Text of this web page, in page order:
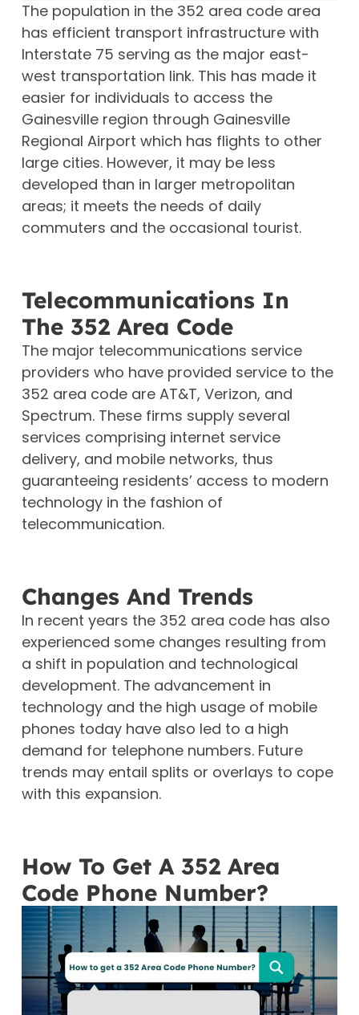
The population in the 352 area code area
has efficient transport infrastructure with
Interstate 75 serving as the major east-
west transportation link. This has made it
easier for individuals to access the
Gainesville region through Gainesville
Regional Airport which has flights to other
large cities. However, it may be less
developed than in larger metropolitan
areas; it meets the needs of daily
commuters and the occasional tourist.
Telecommunications In
The 352 Area Code
The major telecommunications service
providers who have provided service to the
352 area code are AT&T, Verizon, and
Spectrum. These firms supply several
services comprising internet service
delivery, and mobile networks, thus
guaranteeing residents’ access to modern
technology in the fashion of
telecommunication.
Changes And Trends
In recent years the 352 area code has also
experienced some changes resulting from
a shift in population and technological
development. The advancement in
technology and the high usage of mobile
phones today have also led to a high
demand for telephone numbers. Future
trends may entail splits or overlays to cope
with this expansion.
How To Get A 352 Area
Code Phone Number?